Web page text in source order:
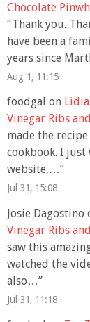
Chocolate
“Thank you.
have been a
years since
Aug 1, 11:15
foodgal on
Vinegar Ribs
made the
cookbook. I just
website,…”
Jul 31, 15:08
Josie Dagostino
Vinegar Ribs
saw this
watched the
also…”
Jul 31, 11:18